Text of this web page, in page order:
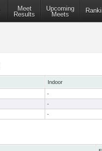
Meet
Results
Upcoming
Meets
Indoor
-
-
-